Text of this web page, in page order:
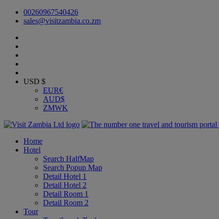
00260967540426
sales@visitzambia.co.zm
USD $
EUR€
AUD$
ZMWK
Home
Hotel
Search HalfMap
Search Popup Map
Detail Hotel 1
Detail Hotel 2
Detail Room 1
Detail Room 2
Tour